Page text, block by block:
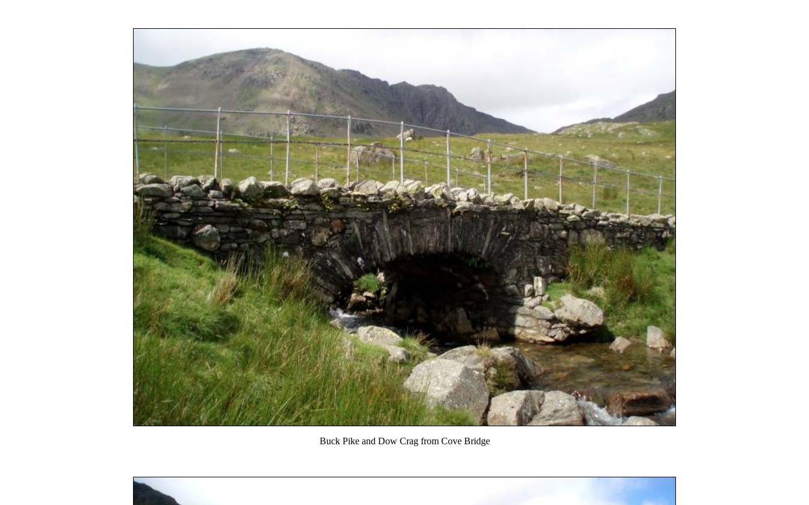
Buck Pike and Dow Crag from Cove Bridge